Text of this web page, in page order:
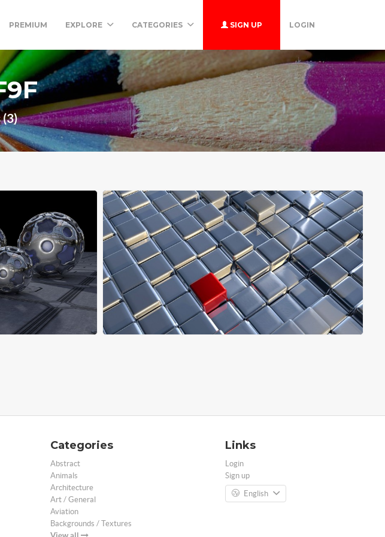
PREMIUM EXPLORE CATEGORIES SIGN UP LOGIN
Categories
Abstract
Animals
Architecture
Art / General
Aviation
Backgrounds / Textures
Links
Login
Sign up
English